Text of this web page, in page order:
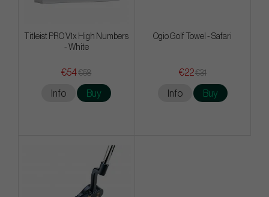
Titleist PRO V1x High Numbers
- White
€54€58
Info Buy
Ogio Golf Towel - Safari
€22€31
Info Buy